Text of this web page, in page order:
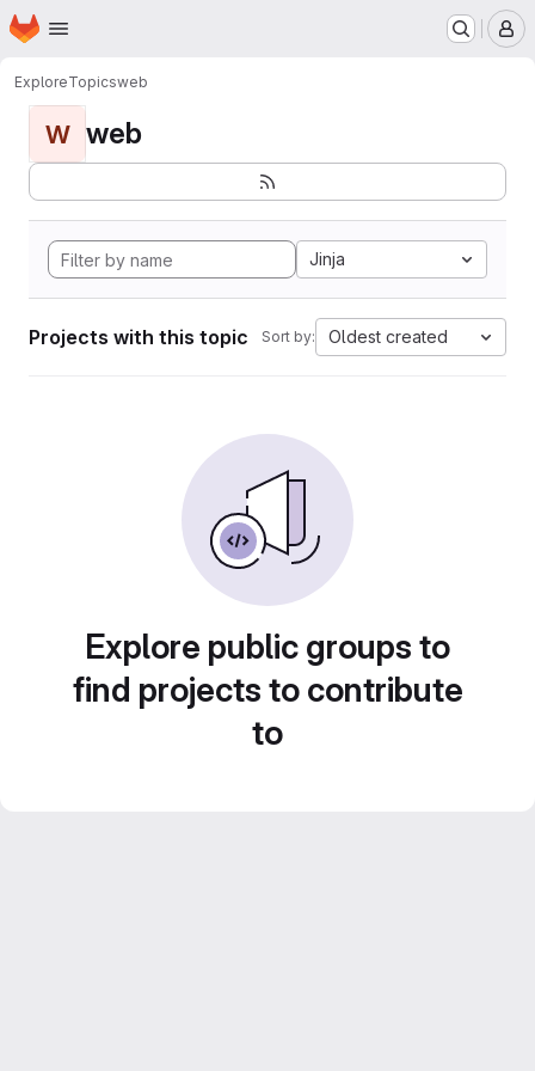
Skip to main content
Homepage
ExploreTopicsweb
W web
Jinja
Projects with this topic Sort by: Oldest created
Explore public groups to
find projects to contribute
to